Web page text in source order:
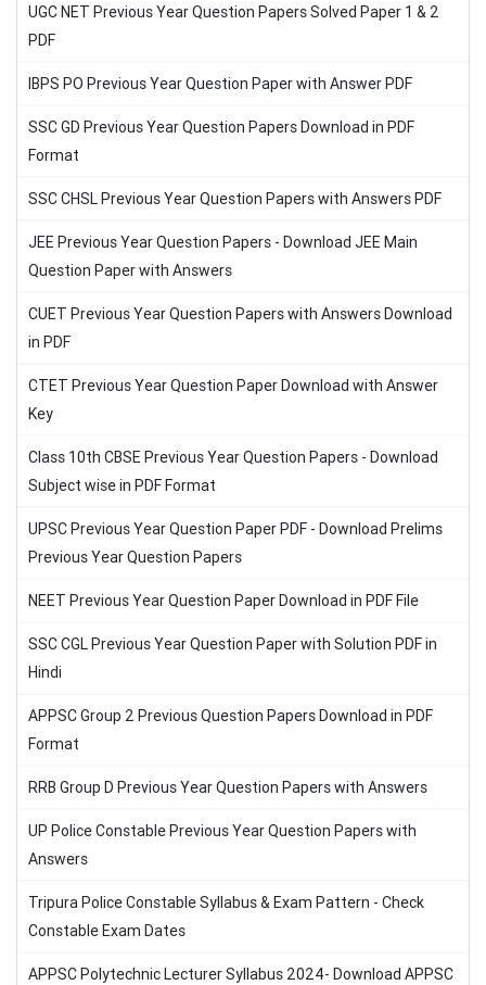
UGC NET Previous Year Question Papers Solved Paper 1 & 2
PDF
IBPS PO Previous Year Question Paper with Answer PDF
SSC GD Previous Year Question Papers Download in PDF
Format
SSC CHSL Previous Year Question Papers with Answers PDF
JEE Previous Year Question Papers - Download JEE Main
Question Paper with Answers
CUET Previous Year Question Papers with Answers Download
in PDF
CTET Previous Year Question Paper Download with Answer
Key
Class 10th CBSE Previous Year Question Papers - Download
Subject wise in PDF Format
UPSC Previous Year Question Paper PDF - Download Prelims
Previous Year Question Papers
NEET Previous Year Question Paper Download in PDF File
SSC CGL Previous Year Question Paper with Solution PDF in
Hindi
APPSC Group 2 Previous Question Papers Download in PDF
Format
RRB Group D Previous Year Question Papers with Answers
UP Police Constable Previous Year Question Papers with
Answers
Tripura Police Constable Syllabus & Exam Pattern - Check
Constable Exam Dates
APPSC Polytechnic Lecturer Syllabus 2024- Download APPSC